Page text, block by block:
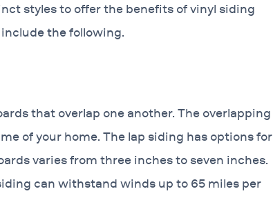
styles to offer the benefits of vinyl siding
the following.
that overlap one another. The overlapping
of your home. The lap siding has options for
varies from three inches to seven inches.
can withstand winds up to 65 miles per